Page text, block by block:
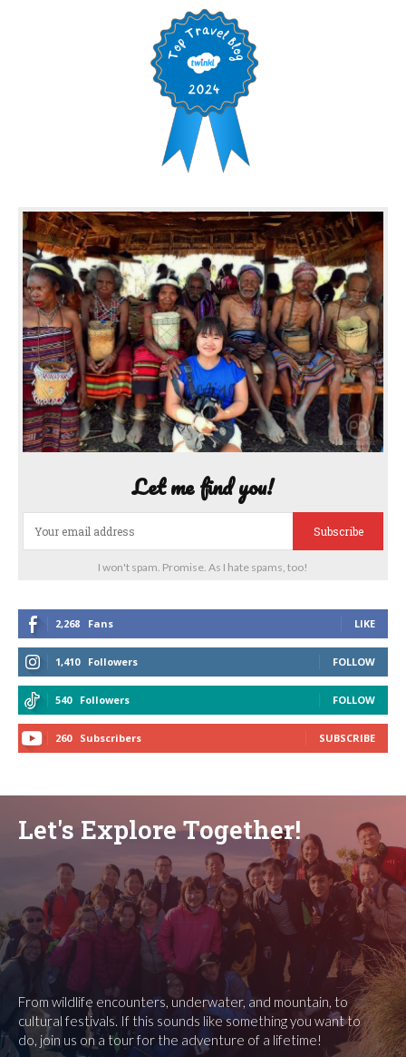
Let me find you!
Subscribe
I won't spam. Promise. As I hate spams, too!
2,268 Fans LIKE
1,410 Followers FOLLOW
540 Followers FOLLOW
260 Subscribers SUBSCRIBE
Let's Explore Together!
From wildlife encounters, underwater, and mountain, to
cultural festivals. If this sounds like something you want to
do, join us on a tour for the adventure of a lifetime!